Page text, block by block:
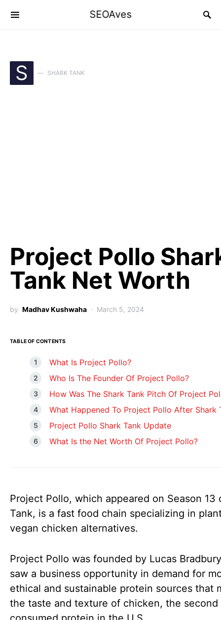
SEOAves
S SHARK TANK
Project Pollo
Tank Net Worth
by Madhav Kushwaha March 5, 2024
TABLE OF CONTENTS
What Is Project Pollo?
Who Is The Founder Of Project Pollo?
How Was The Shark Tank Pitch Of Project
What Happened To Project Pollo After Shark
Project Pollo Shark Tank Update
What Is the Net Worth Of Project Pollo?
Project Pollo, which appeared on Season 13
Tank, is a fast food chain specializing in
vegan chicken alternatives.
Project Pollo was founded by Lucas
saw a business opportunity in demand for
ethical and sustainable protein sources that
the taste and texture of chicken, the second